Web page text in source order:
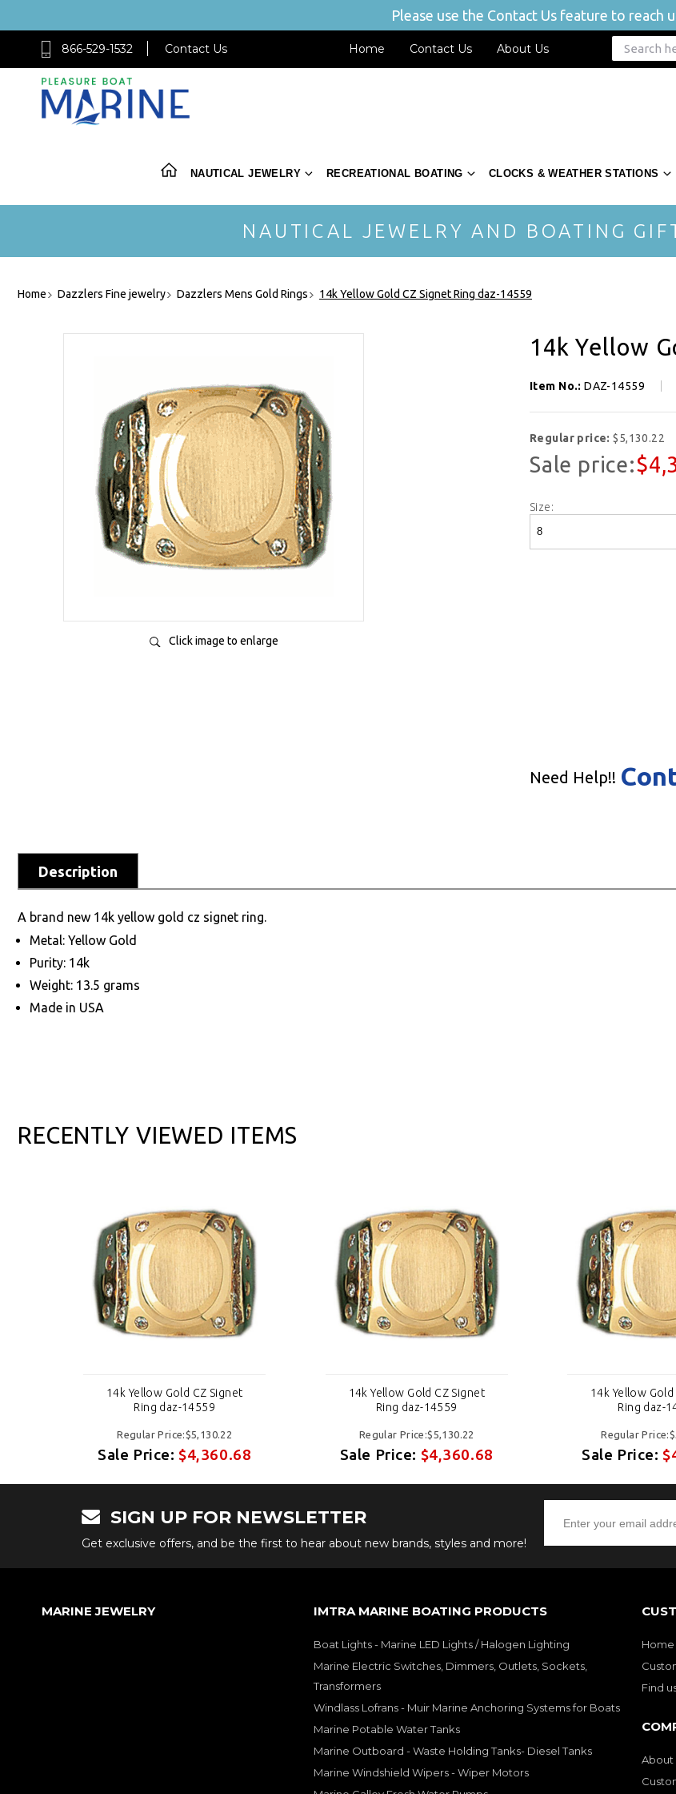
Please use the Contact Us feature to reach
866-529-1532 Contact Us Home Contact Us About Us
NAUTICAL JEWELRY RECREATIONAL BOATING CLOCKS & WEATHER STATIONS
NAUTICAL JEWELRY AND BOATING
Home Dazzlers Fine jewelry Dazzlers Mens Gold Rings 14k Yellow Gold CZ Signet Ring daz-14559
Click image to enlarge
14k Yellow
Item No.:DAZ-14559
Regular price:$5,130.22
Sale price:
Size:
Need Help!!
Description
A brand new 14k yellow gold cz signet ring.
Metal: Yellow Gold
Purity: 14k
Weight: 13.5 grams
Made in USA
RECENTLY VIEWED ITEMS
14k Yellow Gold CZ Signet
Ring daz-14559
Regular Price:$5,130.22
Sale Price:$4,360.68
14k Yellow Gold CZ Signet
Ring daz-14559
Regular Price:$5,130.22
Sale Price: $4,360.68
14k Yellow
Ring daz-
Regular
Sale Price:
SIGN UP FOR NEWSLETTER
Get exclusive offers, and be the first to hear about new brands, styles and more!
MARINE JEWELRY IMTRA MARINE BOATING PRODUCTS
Boat Lights - Marine LED Lights / Halogen Lighting
Marine Electric Switches, Dimmers, Outlets, Sockets,
Transformers
Windlass Lofrans - Muir Marine Anchoring Systems for Boats
Marine Potable Water Tanks
Marine Outboard - Waste Holding Tanks- Diesel Tanks
Marine Windshield Wipers - Wiper Motors
Home
Find
About